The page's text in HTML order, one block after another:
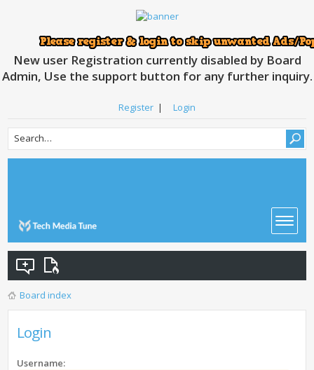
New user Registration currently disabled by Board
Admin, Use the support button for any further inquiry.
Register | Login
Board index
Login
Username: